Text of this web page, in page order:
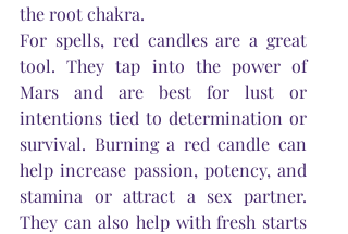
the root chakra.
For spells, red candles are a great
tool. They tap into the power of
Mars and are best for lust or
intentions tied to determination or
survival. Burning a red candle can
help increase passion, potency, and
stamina or attract a sex partner.
They can also help with fresh starts